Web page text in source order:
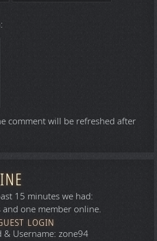
comment will be refreshed after
15 minutes we had:
one member online.
LOGIN
& Username: zone94